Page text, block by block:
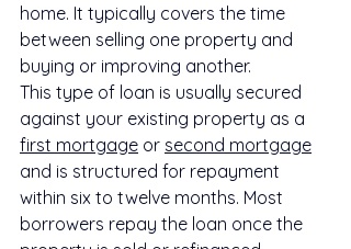
home. It typically covers the time
between selling one property and
buying or improving another.
This type of loan is usually secured
against your existing property as a
first mortgage or second mortgage
and is structured for repayment
within six to twelve months. Most
borrowers repay the loan once the